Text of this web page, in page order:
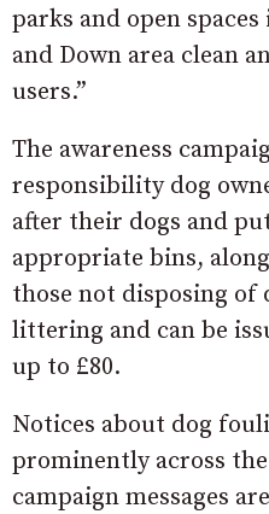
parks and open
and Down area clean
users.”
The awareness
responsibility dog
after their dogs and
appropriate bins,
those not disposing of
littering and can be
up to £80.
Notices about dog
prominently across
campaign messages